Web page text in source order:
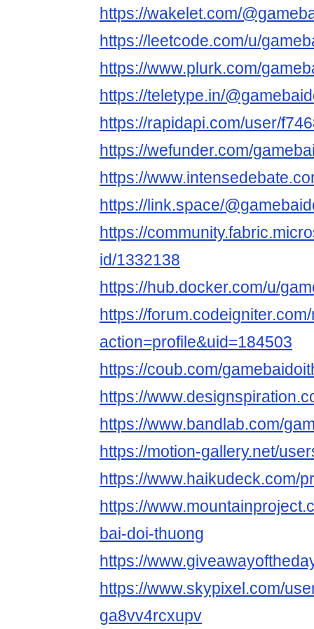
https://wakelet.com/
https://leetcode.com/u/
https://www.plurk.com/
https://teletype.in/
https://rapidapi.com/user/
https://wefunder.com/
https://
https://link.space/
https://
id/1332138
https://hub.docker.com/u/
https://
action=profile&uid=184503
https://coub.com/
https://
https://www.bandlab.com/
https://motion-gallery.net/
https://www.haikudeck.com/
https://
bai-doi-thuong
https://
https://www.skypixel.com/
ga8vv4rcxupv